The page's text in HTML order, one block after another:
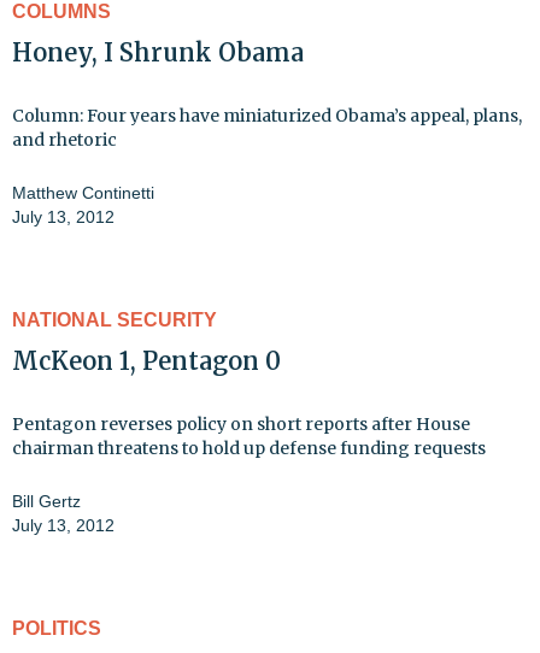
COLUMNS
Honey, I Shrunk Obama
Column: Four years have miniaturized Obama’s appeal, plans,
and rhetoric
Matthew Continetti
July 13, 2012
NATIONAL SECURITY
McKeon 1, Pentagon 0
Pentagon reverses policy on short reports after House
chairman threatens to hold up defense funding requests
Bill Gertz
July 13, 2012
POLITICS